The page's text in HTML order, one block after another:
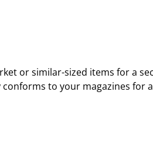
or similar-sized items for a
to your magazines for